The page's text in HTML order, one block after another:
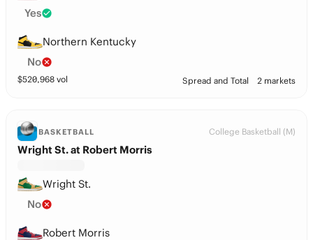
Yes
Northern Kentucky
No
$520,968 vol Spread and Total 2 markets
BASKETBALL College Basketball (M)
Wright St. at Robert Morris
Wright St.
No
Robert Morris